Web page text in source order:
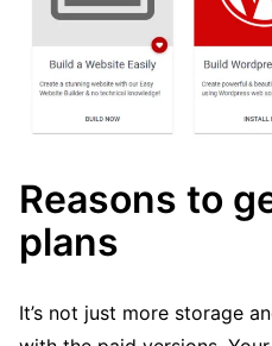
Reasons to
plans
It’s not just more storage